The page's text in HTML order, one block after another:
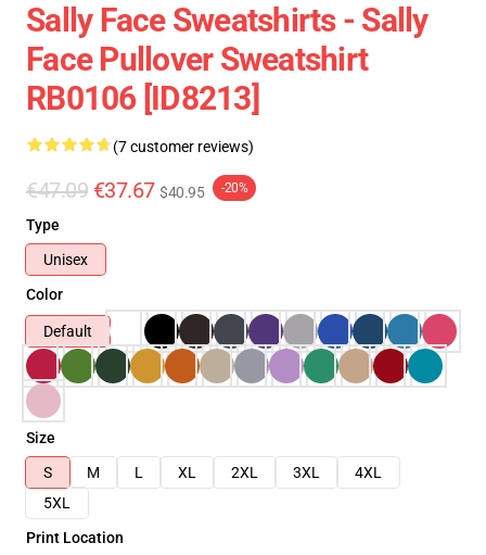
Sally Face Sweatshirts - Sally
Face Pullover Sweatshirt
RB0106 [ID8213]
(7 customer reviews)
€47.09 €37.67 $40.95 -20%
Type
Unisex
Color
Default
Size
S
M L XL 2XL 3XL
4XL
5XL
Print Location